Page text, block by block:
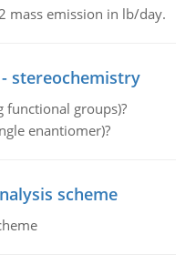
mass emission in lb/day.
stereochemistry
functional groups)?
enantiomer)?
scheme